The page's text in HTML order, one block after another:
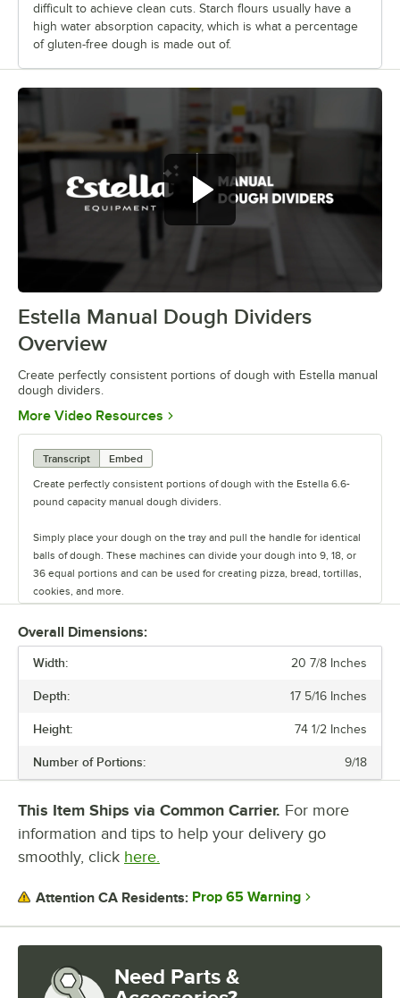
difficult to achieve clean cuts. Starch flours usually have a
high water absorption capacity, which is what a percentage
of gluten-free dough is made out of.
0:00/ 0:34
Estella Manual Dough Dividers
Overview
Create perfectly consistent portions of dough with Estella manual
dough dividers.
More Video Resources Opens in new tab
Transcript
Embed
Create perfectly consistent portions of dough with the Estella 6.6-
pound capacity manual dough dividers.
Simply place your dough on the tray and pull the handle for identical
balls of dough. These machines can divide your dough into 9, 18, or
36 equal portions and can be used for creating pizza, bread, tortillas,
cookies, and more.
These dividers allow for interchangeable heads, perfect for making a
variety of dough sizes. Durable and easy to use, these machines are
perfect for your kitchen.
Overall Dimensions:
Width: 20 7/8 Inches
Depth: 17 5/16 Inches
Height: 74 1/2 Inches
Number of Portions: 9/18
This Item Ships via Common Carrier. For more
information and tips to help your delivery go
smoothly, click here.
Attention CA Residents: Prop 65 Warning
Need Parts &